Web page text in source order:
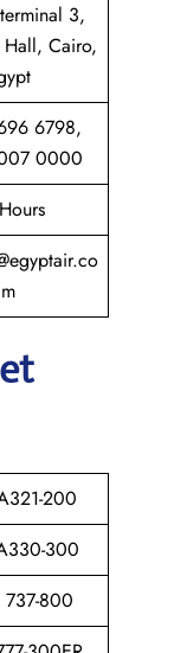
3,
Hall, Cairo,
6798,
0000
m
200
300
737-800